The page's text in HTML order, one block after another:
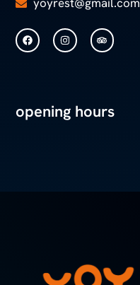
yoyrest@gmail.com
opening hours